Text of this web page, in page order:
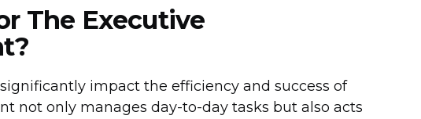
The Executive
impact the efficiency and success of
not only manages day-to-day tasks but also acts